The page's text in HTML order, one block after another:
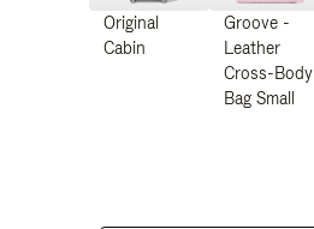
Original
Cabin
Groove -
Leather
Cross-Body
Bag Small